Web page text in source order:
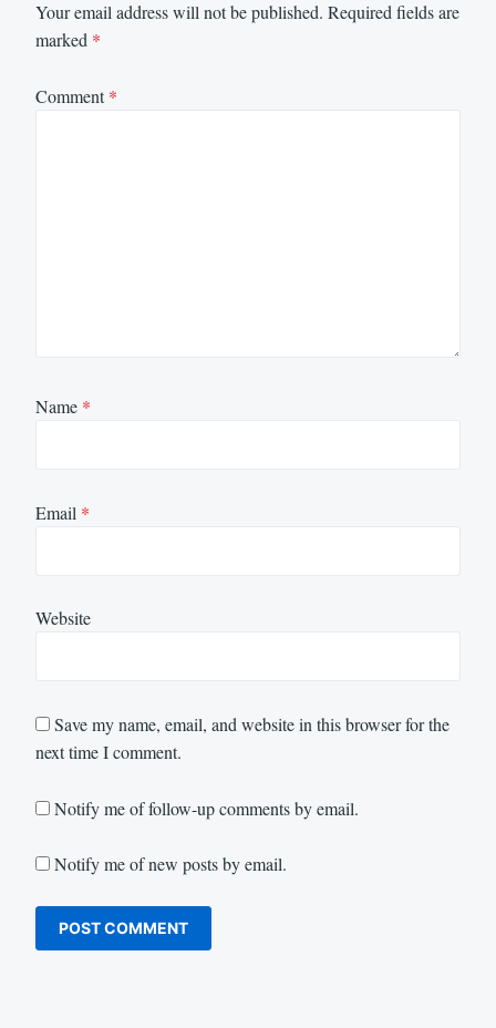
Your email address will not be published. Required fields are
marked *
Comment*
Name *
Email *
Website
Save my name, email, and website in this browser for the
next time I comment.
Notify me of follow-up comments by email.
Notify me of new posts by email.